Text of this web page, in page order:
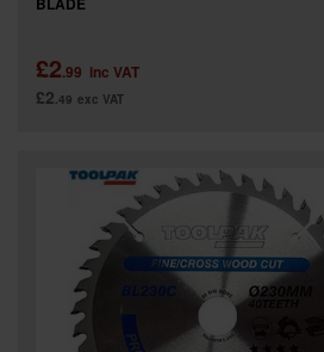
£2.99 inc VAT
£2 .49 exc VAT